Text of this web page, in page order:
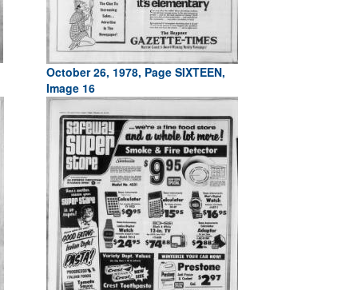
October 26, 1978, Page SIXTEEN,
Image 16